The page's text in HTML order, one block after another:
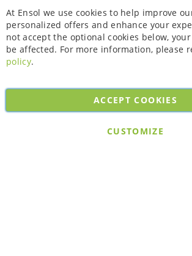
Copyright © 2026. All rights reserved. Powered
At Ensol we use cookies to help improve
personalized offers and enhance your
not accept the optional cookies below,
be affected. For more information, please
policy.
ACCEPT COOKIES
CUSTOMIZE